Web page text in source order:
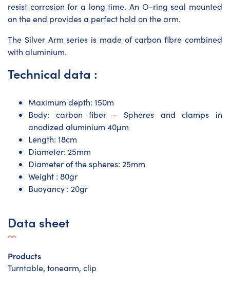
resist corrosion for a long time. An O-ring seal mounted
on the end provides a perfect hold on the arm.
The Silver Arm series is made of carbon fibre combined
with aluminium.
Technical data :
Maximum depth: 150m
Body: carbon fiber - Spheres and clamps in
anodized aluminium 40µm
Length: 18cm
Diameter: 25mm
Diameter of the spheres: 25mm
Weight : 80gr
Buoyancy : 20gr
Data sheet
Products
Turntable, tonearm, clip